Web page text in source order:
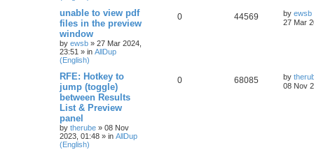
unable to view pdf
files in the preview
window
by ewsb » 27 Mar 2024,
23:51 » in AllDup
(English)
0 44569 by ewsb
27 Mar
RFE: Hotkey to
jump (toggle)
between Results
List & Preview
panel
by therube » 08 Nov
2023, 01:48 » in AllDup
(English)
0 68085 by
08 Nov